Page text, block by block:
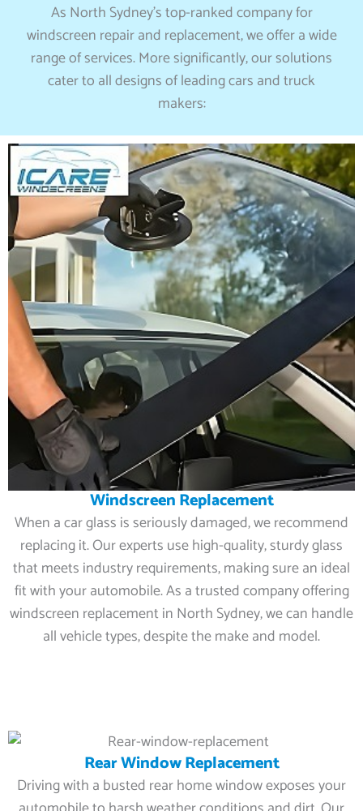
As North Sydney’s top-ranked company for
windscreen repair and replacement, we offer a wide
range of services. More significantly, our solutions
cater to all designs of leading cars and truck
makers:
Windscreen Replacement
When a car glass is seriously damaged, we recommend
replacing it. Our experts use high-quality, sturdy glass
that meets industry requirements, making sure an ideal
fit with your automobile. As a trusted company offering
windscreen replacement in North Sydney, we can handle
all vehicle types, despite the make and model.
Rear Window Replacement
Driving with a busted rear home window exposes your